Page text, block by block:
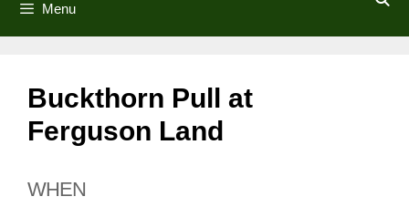
Menu
Buckthorn Pull at
Ferguson Land
WHEN